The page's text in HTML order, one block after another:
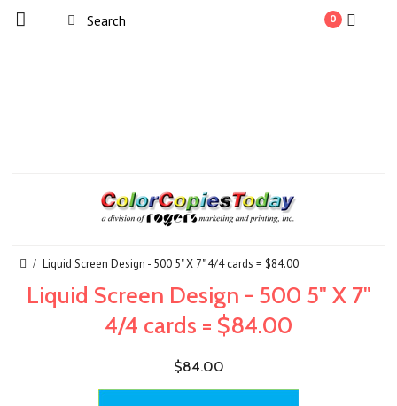
0
Liquid Screen Design - 500 5" X 7" 4/4 cards = $84.00
Liquid Screen Design - 500 5" X 7"
4/4 cards = $84.00
$84.00